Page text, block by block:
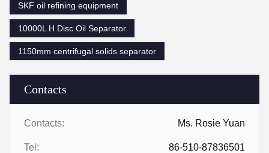
Contacts
Contacts: Ms. Rosie Yuan
Tel: 86-510-87836501
SKF oil refining equipment
10000L H Disc Oil Separator
1150mm centrifugal solids separator